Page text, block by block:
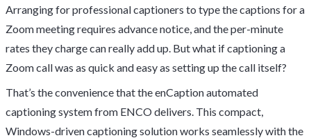
Arranging for professional captioners to type the captions for a
Zoom meeting requires advance notice, and the per-minute
rates they charge can really add up. But what if captioning a
Zoom call was as quick and easy as setting up the call itself?
That’s the convenience that the enCaption automated
captioning system from ENCO delivers. This compact,
Windows-driven captioning solution works seamlessly with the